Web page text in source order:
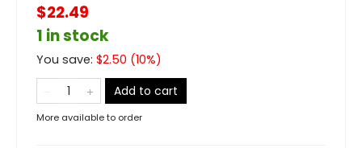
$22.49
1 in stock
You save: $2.50 (10%)
Add to cart
More available to order